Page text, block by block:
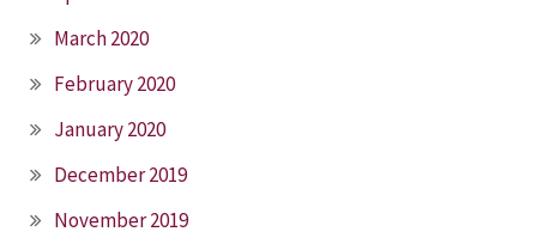
March 2020
February 2020
January 2020
December 2019
November 2019